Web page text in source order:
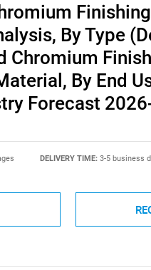
By Type
Chromium
By End
Forecast
DELIVERY TIME: 3-5 business